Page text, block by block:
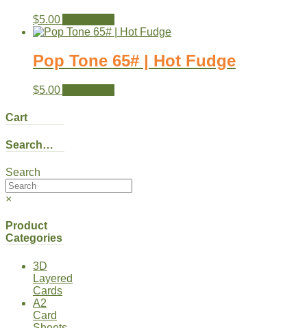
$5.00
Pop Tone 65# | Hot Fudge
$5.00
Cart
Search…
Search
×
Product
Categories
3D
Layered
Cards
A2
Card